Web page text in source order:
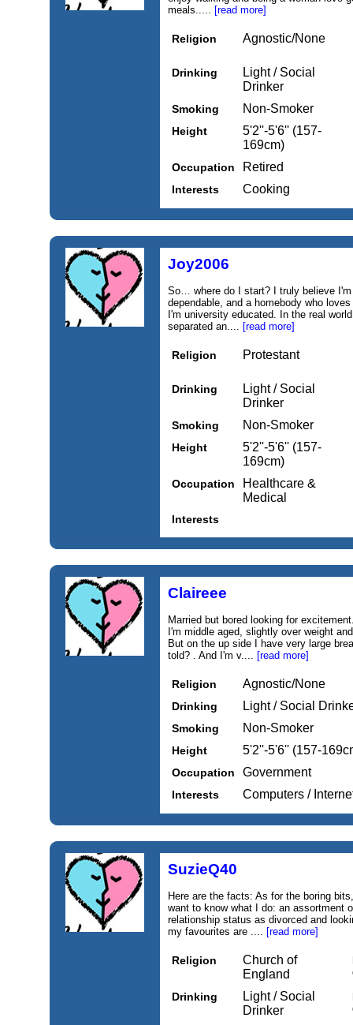
meals..... [read more]
Religion Agnostic/None
Drinking
Light / Social
Drinker
Smoking Non-Smoker
Height
5'2''-5'6'' (157-
169cm)
Occupation Retired
Interests Cooking
Joy2006
So… where do I start? I truly believe
dependable, and a homebody who
I'm university educated. In the real
separated an.... [read more]
Religion Protestant
Drinking
Light / Social
Drinker
Smoking Non-Smoker
Height
5'2''-5'6'' (157-
169cm)
Occupation
Healthcare &
Medical
Interests
Claireee
Married but bored looking for
I'm middle aged, slightly over weight
But on the up side I have very large
told? . And I'm v.... [read more]
Religion Agnostic/None
Drinking Light / Social
Smoking Non-Smoker
Height 5'2''-5'6'' (157-
Occupation Government
Interests Computers /
SuzieQ40
Here are the facts: As for the boring
want to know what I do: an assortment
relationship status as divorced and
my favourites are .... [read more]
Religion
Church of
England
Drinking
Light / Social
Drinker